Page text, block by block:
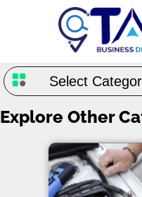
Explore Other